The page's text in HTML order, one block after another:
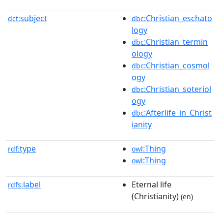
dct:subject dbc:Christian_eschato
logy
dbc:Christian_termin
ology
dbc:Christian_cosmol
ogy
dbc:Christian_soteriol
ogy
dbc:Afterlife_in_Christ
ianity
rdf:type owl:Thing
owl:Thing
rdfs:label
Eternal life
(Christianity) (en)